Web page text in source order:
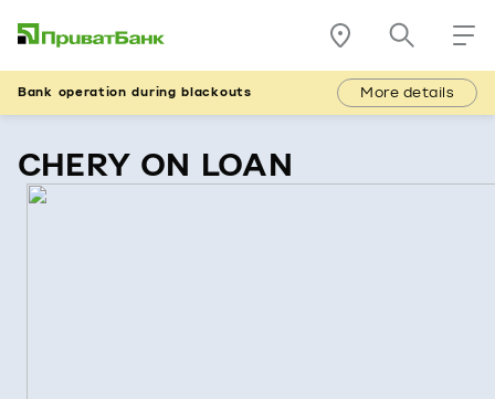
Bank operation during blackouts More details
CHERY ON LOAN